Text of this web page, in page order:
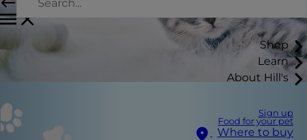
Shop
Learn
About Hill's
Sign up
Food for your pet
Where to buy